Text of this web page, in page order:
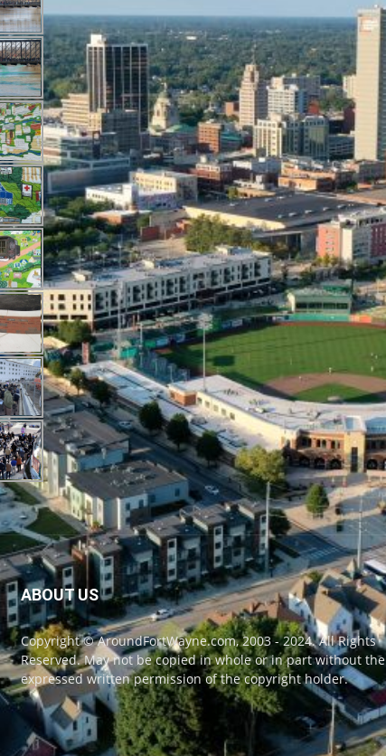
ABOUT US
Copyright © AroundFortWayne.com, 2003 - 2024. All Rights
Reserved. May not be copied in whole or in part without the
expressed written permission of the copyright holder.